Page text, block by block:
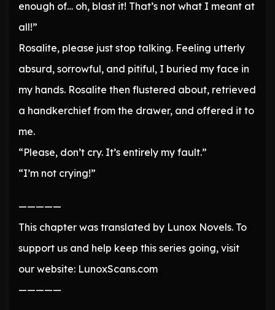
enough of… oh, blast it! That’s not what I meant at
all!”
Rosalite, please just stop talking. Feeling utterly
absurd, sorrowful, and pitiful, I buried my face in
my hands. Rosalite then flustered about, retrieved
a handkerchief from the drawer, and offered it to
me.
“Please, don’t cry. It’s entirely my fault.”
“I’m not crying!”
—————
This chapter was translated by Lunox Novels. To
support us and help keep this series going, visit
our website: LunoxScans.com
—————